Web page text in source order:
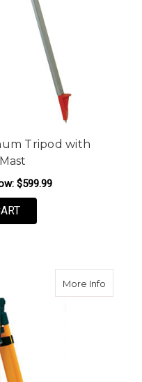
Tripod with
$599.99
More Infoabout